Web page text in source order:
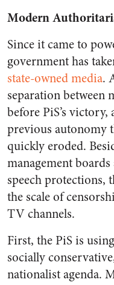
Modern
Since it came to
government has
state-owned media.
separation between
before PiS’s
previous autonomy
quickly eroded.
management
speech protections,
the scale of
TV channels.
First, the PiS is
socially
nationalist agenda.